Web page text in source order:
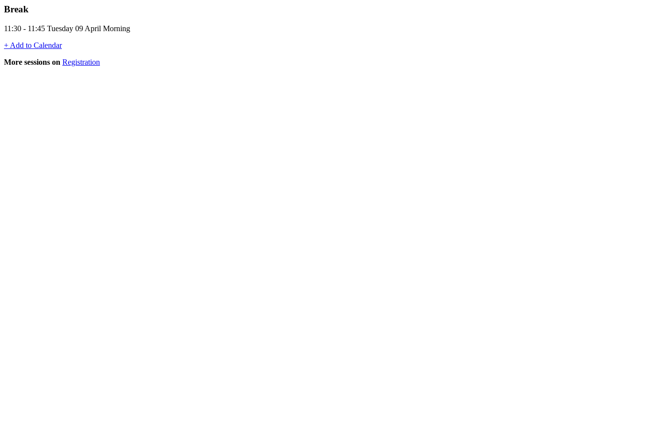
Break
11:30 - 11:45 Tuesday 09 April Morning
+ Add to Calendar
More sessions on Registration